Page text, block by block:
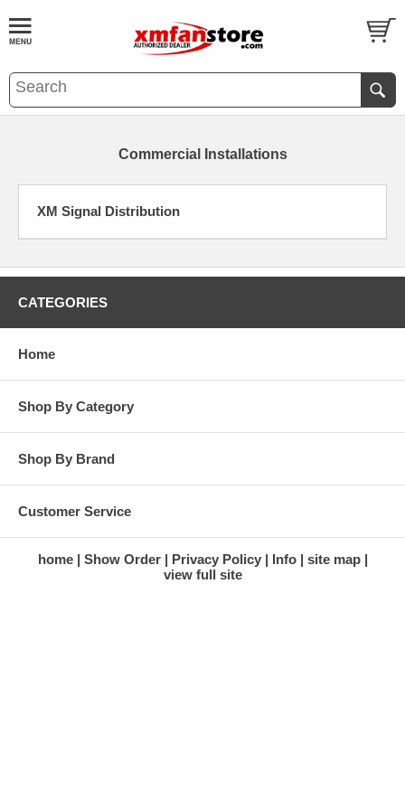
Commercial Installations
XM Signal Distribution
CATEGORIES
Home
Shop By Category
Shop By Brand
Customer Service
home Show Order Privacy Policy Info
site map
view full site